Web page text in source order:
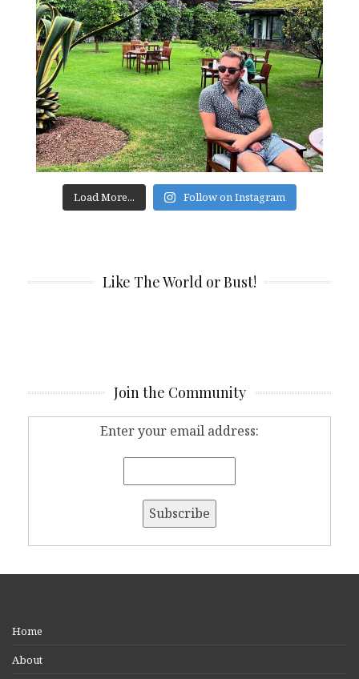
Load More... Follow on Instagram
Like The World or Bust!
Join the Community
Enter your email address:
Home
About